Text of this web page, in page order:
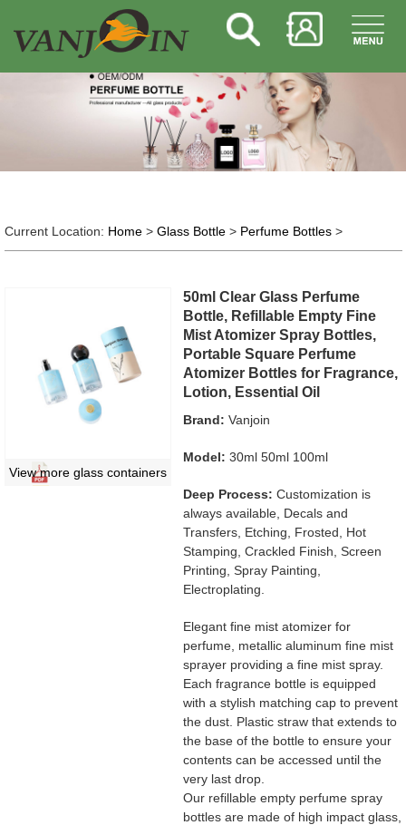
Current Location: Home> Glass Bottle> Perfume Bottles>
View more glass containers
50ml Clear Glass Perfume
Bottle, Refillable Empty Fine
Mist Atomizer Spray Bottles,
Portable Square Perfume
Atomizer Bottles for Fragrance,
Lotion, Essential Oil
Brand: Vanjoin
Model: 30ml 50ml 100ml
Deep Process: Customization is
always available, Decals and
Transfers, Etching, Frosted, Hot
Stamping, Crackled Finish, Screen
Printing, Spray Painting,
Electroplating.
Elegant fine mist atomizer for
perfume, metallic aluminum fine mist
sprayer providing a fine mist spray.
Each fragrance bottle is equipped
with a stylish matching cap to prevent
the dust. Plastic straw that extends to
the base of the bottle to ensure your
contents can be accessed until the
very last drop.
Our refillable empty perfume spray
bottles are made of high impact glass,